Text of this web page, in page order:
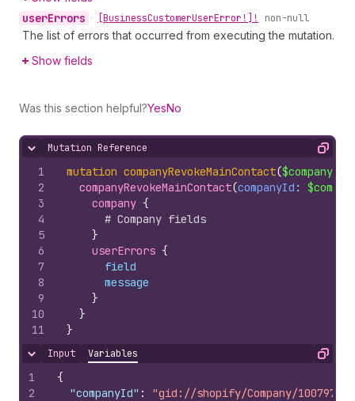
userErrors • [BusinessCustomerUserError!]! non-null
The list of errors that occurred from executing the mutation.
Show fields
Was this section helpful?YesNo
Hide content
Mutation Reference Copy
1
2
3
4
5
6
7
8
9
10
11
mutation companyRevokeMainContact($companyId
companyRevokeMainContact(companyId :
company {
# Company fields
}
userErrors {
field
message
}
}
}
Hide content
Input Variables Copy
1
2
{
"companyId" : "gid://shopify/Company/